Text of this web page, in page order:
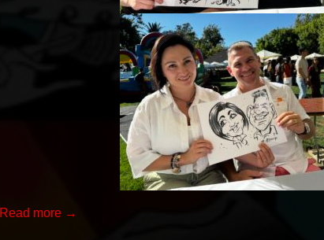
Read more →